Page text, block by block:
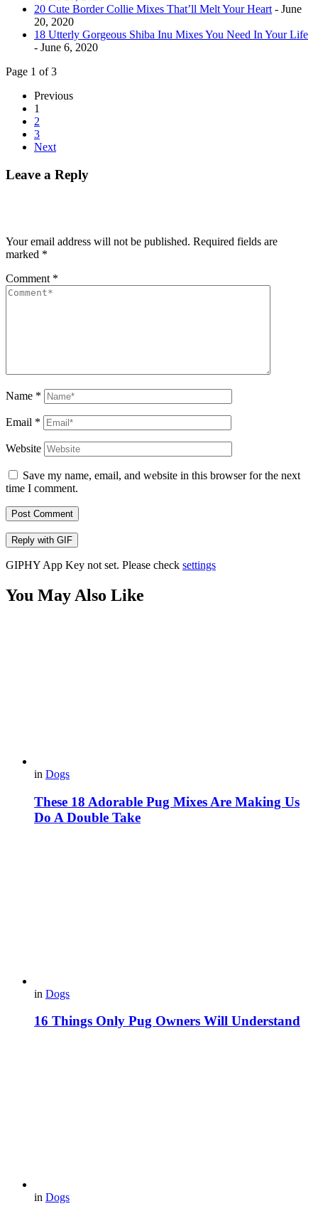
20 Cute Border Collie Mixes That’ll Melt Your Heart - June
20, 2020
18 Utterly Gorgeous Shiba Inu Mixes You Need In Your Life
- June 6, 2020
Page 1 of 3
Previous
1
2
3
Next
Leave a Reply
Your email address will not be published. Required fields are
marked *
Comment *
Name *
Email *
Website
Save my name, email, and website in this browser for the next
time I comment.
Post Comment
Reply with GIF
GIPHY App Key not set. Please check settings
You May Also Like
in Dogs
These 18 Adorable Pug Mixes Are Making Us
Do A Double Take
in Dogs
16 Things Only Pug Owners Will Understand
in Dogs